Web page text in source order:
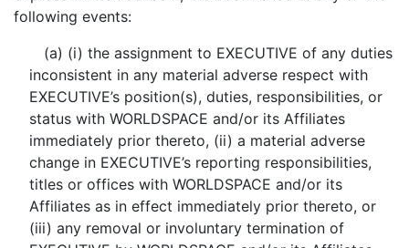
following events:
(a) (i) the assignment to EXECUTIVE of any duties
inconsistent in any material adverse respect with
EXECUTIVE’s position(s), duties, responsibilities, or
status with WORLDSPACE and/or its Affiliates
immediately prior thereto, (ii) a material adverse
change in EXECUTIVE’s reporting responsibilities,
titles or offices with WORLDSPACE and/or its
Affiliates as in effect immediately prior thereto, or
(iii) any removal or involuntary termination of